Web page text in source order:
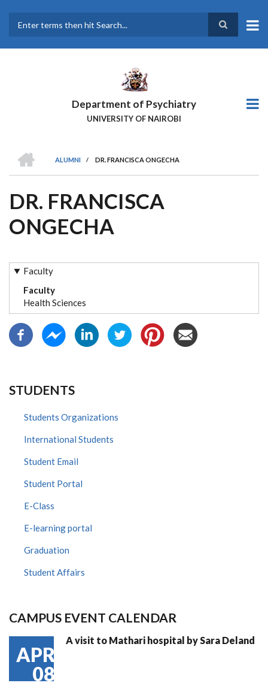
main
Department of Psychiatry
UNIVERSITY OF NAIROBI
BREADCRUMB
ALUMNI
/ DR. FRANCISCA ONGECHA
DR. FRANCISCA
ONGECHA
Faculty
Faculty
Health Sciences
STUDENTS
Students Organizations
International Students
Student Email
Student Portal
E-Class
E-learning portal
Graduation
Student Affairs
CAMPUS EVENT CALENDAR
APR
08
A visit to Mathari hospital by Sara Deland